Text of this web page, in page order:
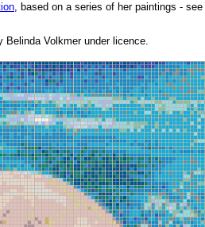
, based on a series of her paintings - see
Volkmer under licence.